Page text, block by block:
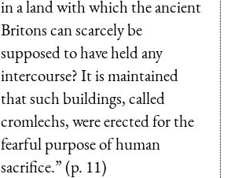
in a land with which the ancient
Britons can scarcely be
supposed to have held any
intercourse? It is maintained
that such buildings, called
cromlechs, were erected for the
fearful purpose of human
sacrifice.” (p. 11)